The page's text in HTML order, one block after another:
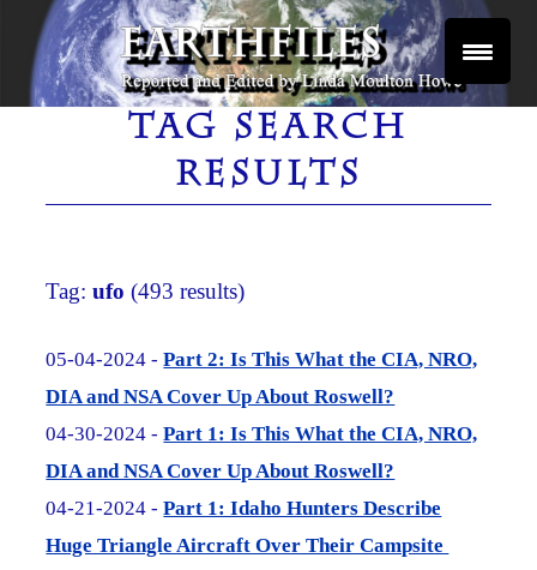
Skip
content
EARTHFILES
Reported and Edited by Linda Moulton Howe
TAG SEARCH
RESULTS
Tag:ufo (493 results)
05-04-2024 -Part 2: Is This What the CIA, NRO,
DIA and NSA Cover Up About Roswell?
04-30-2024 -Part 1: Is This What the CIA, NRO,
DIA and NSA Cover Up About Roswell?
04-21-2024 -Part 1: Idaho Hunters Describe
Huge Triangle Aircraft Over Their Campsite